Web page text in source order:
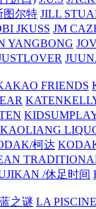
图尔特 JILL
JKUSS JM
YANGBONG
FRIENDS
柯达
/休足时间
之谜 LA PISCINE